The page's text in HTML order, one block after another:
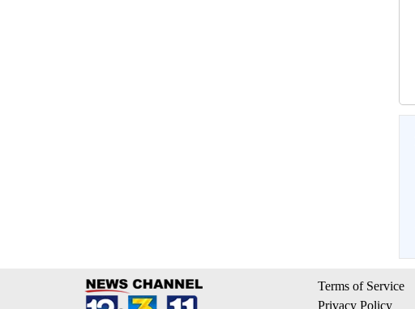
Terms of Service
Privacy Policy